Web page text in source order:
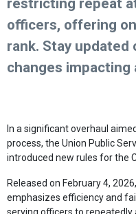
restricting repeat
officers, offering
rank. Stay updated
changes impacting
In a significant overhaul
process, the Union Public
introduced new rules for the
Released on February 4,
emphasizes efficiency and